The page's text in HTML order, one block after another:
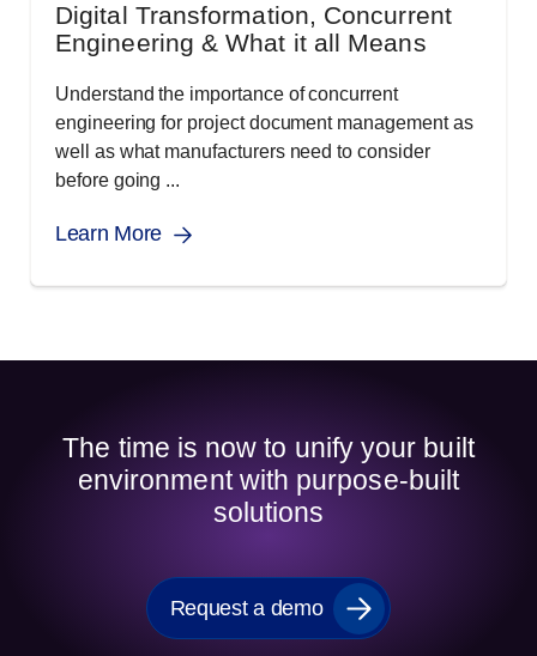
Digital Transformation, Concurrent
Engineering & What it all Means
Understand the importance of concurrent
engineering for project document management as
well as what manufacturers need to consider
before going ...
Learn More
The time is now to unify your built
environment with purpose-built
solutions
Request a demo